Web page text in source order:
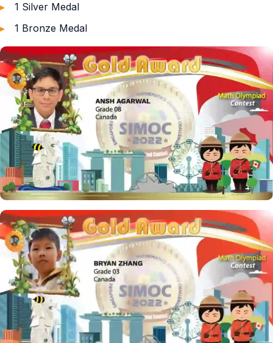
1 Silver Medal
1 Bronze Medal